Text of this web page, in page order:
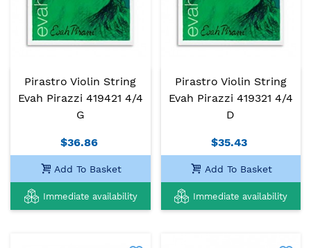
Pirastro Violin String
Evah Pirazzi 419421 4/4
G
$36.86
Add To Basket
Immediate availability
Pirastro Violin String
Evah Pirazzi 419321 4/4
D
$35.43
Add To Basket
Immediate availability